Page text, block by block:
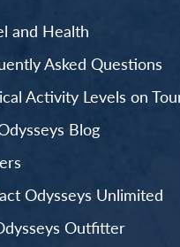
and Health
Asked Questions
Activity Levels on
Blog
Odysseys Unlimited
Outfitter